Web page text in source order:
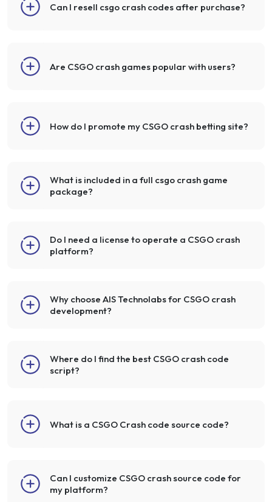
Can I resell csgo crash codes after purchase?
Are CSGO crash games popular with users?
How do I promote my CSGO crash betting site?
What is included in a full csgo crash game
package?
Do I need a license to operate a CSGO crash
platform?
Why choose AIS Technolabs for CSGO crash
development?
Where do I find the best CSGO crash code
script?
What is a CSGO Crash code source code?
Can I customize CSGO crash source code for
my platform?